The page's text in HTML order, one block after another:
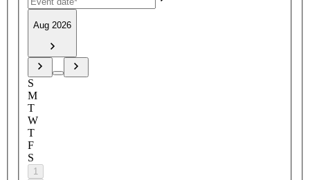
Aug 2026
S
M
T
W
T
F
S
1